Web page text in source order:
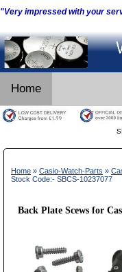
"Very impressed with your
Home
Home » Casio-Watch-Parts »
Stock Code:- SBCS-10237077
Back Plate Scews for